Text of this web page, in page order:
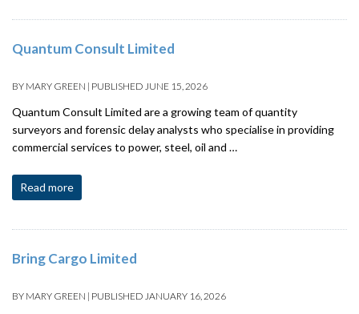
Quantum Consult Limited
BY MARY GREEN | PUBLISHED JUNE 15, 2026
Quantum Consult Limited are a growing team of quantity
surveyors and forensic delay analysts who specialise in providing
commercial services to power, steel, oil and …
Read more
Bring Cargo Limited
BY MARY GREEN | PUBLISHED JANUARY 16, 2026